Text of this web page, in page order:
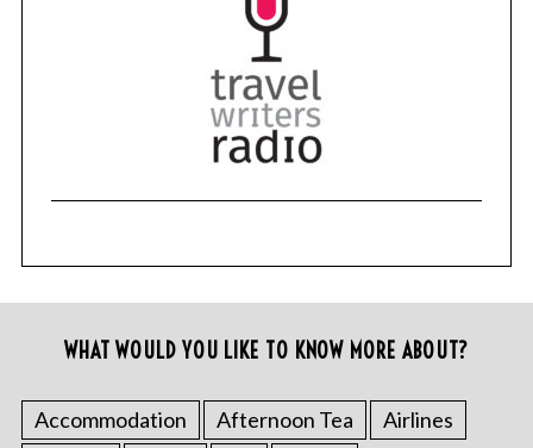
WHAT WOULD YOU LIKE TO KNOW MORE ABOUT?
Accommodation Afternoon Tea
Airlines